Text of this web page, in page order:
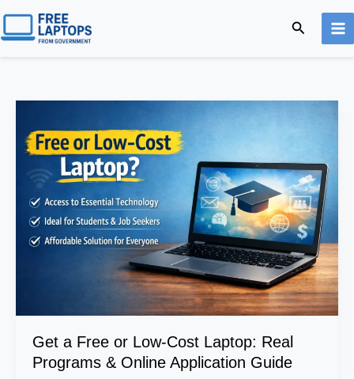
content
Search
Get a Free or Low-Cost Laptop: Real
Programs & Online Application Guide
Free
or
Low-
Laptop:
Real
Programs
Guide